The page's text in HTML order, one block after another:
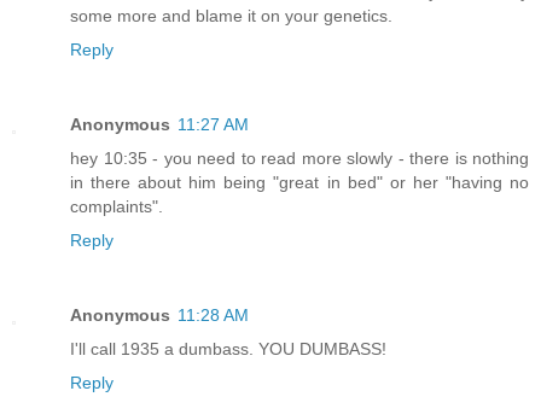
some more and blame it on your genetics.
Reply
Anonymous 11:27 AM
hey 10:35 - you need to read more slowly - there is nothing
in there about him being "great in bed" or her "having no
complaints".
Reply
Anonymous 11:28 AM
I'll call 1935 a dumbass. YOU DUMBASS!
Reply